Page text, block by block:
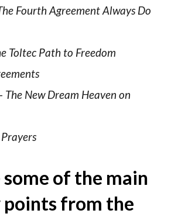
Fourth Agreement Always Do
Toltec Path to Freedom
The New Dream Heaven on
Prayers
of the main
points from the